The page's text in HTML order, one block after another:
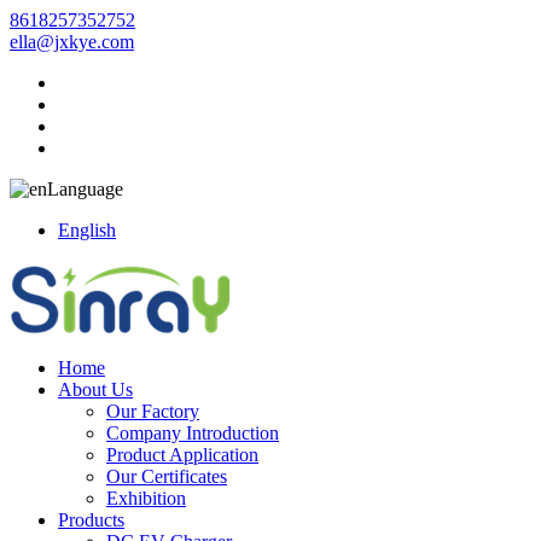
8618257352752
ella@jxkye.com
Language
English
Home
About Us
Our Factory
Company Introduction
Product Application
Our Certificates
Exhibition
Products